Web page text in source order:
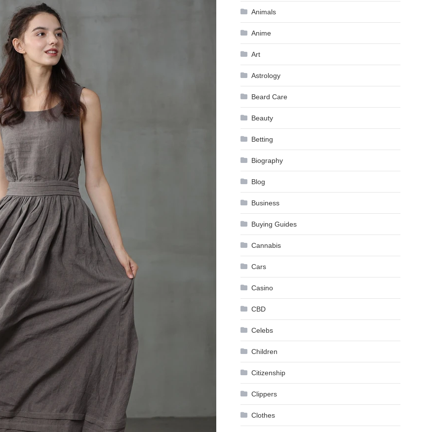
Animals
Anime
Art
Astrology
Beard Care
Beauty
Betting
Biography
Blog
Business
Buying Guides
Cannabis
Cars
Casino
CBD
Celebs
Children
Citizenship
Clippers
Clothes